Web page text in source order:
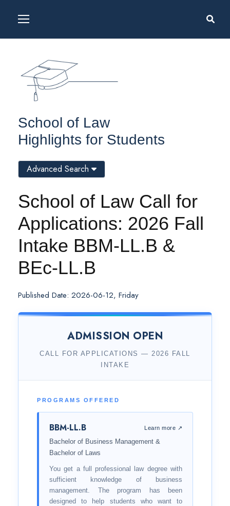
School of Law
Highlights for Students
School of Law Call for
Applications: 2026 Fall
Intake BBM-LL.B &
BEc-LL.B
Published Date: 2026-06-12, Friday
ADMISSION OPEN
CALL FOR APPLICATIONS — 2026 FALL
INTAKE
PROGRAMS OFFERED
BBM-LL.B Learn more ↗
Bachelor of Business Management &
Bachelor of Laws
You get a full professional law degree with
sufficient knowledge of business
management. The program has been
designed to help students who want to
Advanced Search